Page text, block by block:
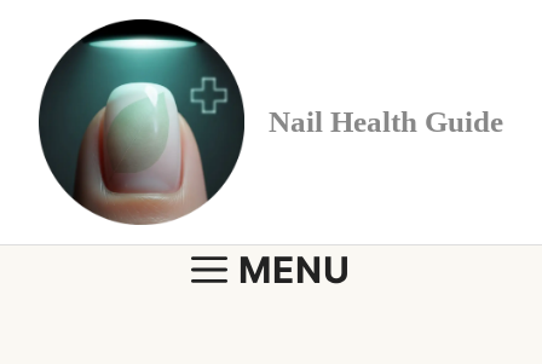
content
Nail Health Guide
MENU